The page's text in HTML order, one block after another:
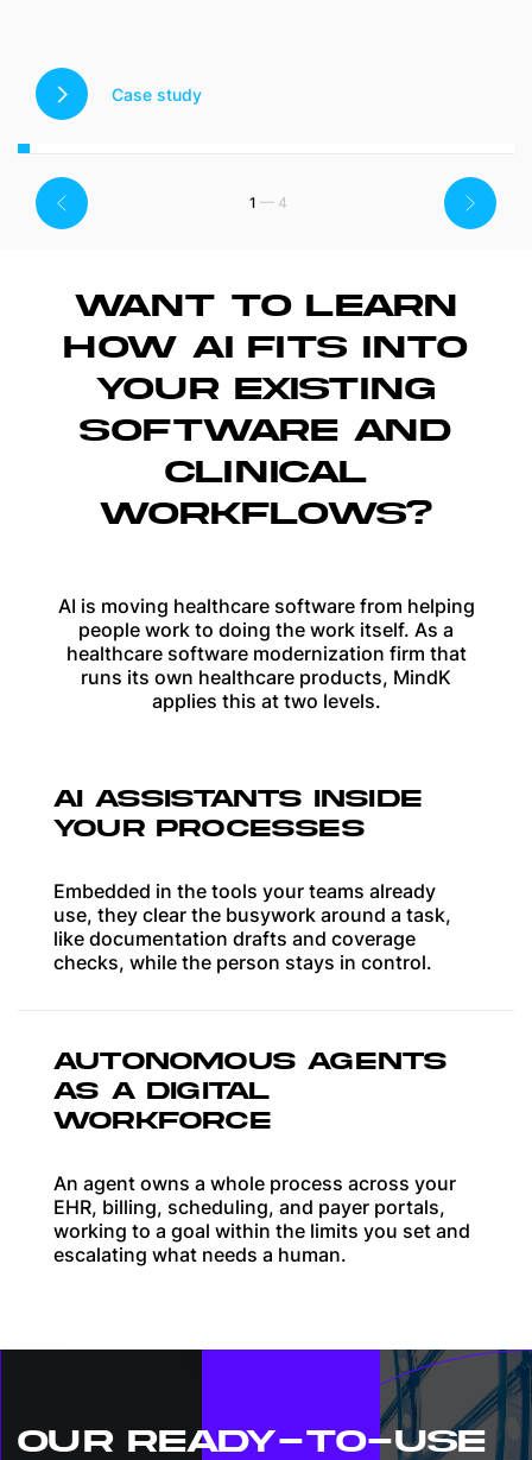
Case study
1
WANT TO LEARN
HOW AI FITS INTO
YOUR EXISTING
SOFTWARE AND
CLINICAL
WORKFLOWS?
AI is moving healthcare software from helping
people work to doing the work itself. As a
healthcare software modernization firm that
runs its own healthcare products, MindK
applies this at two levels.
AI ASSISTANTS INSIDE
YOUR PROCESSES
Embedded in the tools your teams already
use, they clear the busywork around a task,
like documentation drafts and coverage
checks, while the person stays in control.
AUTONOMOUS AGENTS
AS A DIGITAL
WORKFORCE
An agent owns a whole process across your
EHR, billing, scheduling, and payer portals,
working to a goal within the limits you set and
escalating what needs a human.
OUR READY-TO-USE